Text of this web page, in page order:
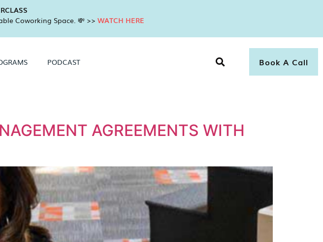
Coworking Space. 💸 >> WATCH HERE
PODCAST Book A Call
AGREEMENTS WITH